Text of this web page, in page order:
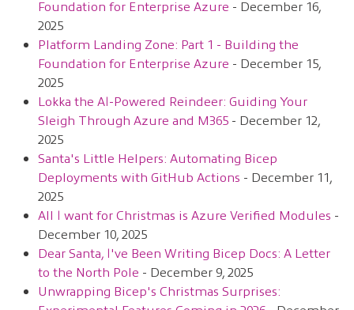
Foundation for Enterprise Azure - December 16,
2025
Platform Landing Zone: Part 1 - Building the
Foundation for Enterprise Azure - December 15,
2025
Lokka the AI-Powered Reindeer: Guiding Your
Sleigh Through Azure and M365 - December 12,
2025
Santa's Little Helpers: Automating Bicep
Deployments with GitHub Actions - December 11,
2025
All I want for Christmas is Azure Verified Modules -
December 10, 2025
Dear Santa, I've Been Writing Bicep Docs: A Letter
to the North Pole - December 9, 2025
Unwrapping Bicep's Christmas Surprises: